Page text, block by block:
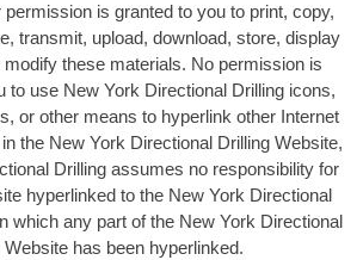
is granted to you to print, copy,
transmit, upload, download, store, display
modify these materials. No permission is
to use New York Directional Drilling icons,
or other means to hyperlink other Internet
the New York Directional Drilling Website,
Drilling assumes no responsibility for
hyperlinked to the New York Directional
which any part of the New York Directional
Website has been hyperlinked.